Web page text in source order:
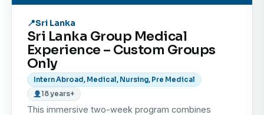
Why choose to do your elective in Sri Lanka?
A medical elective placement in Sri Lanka offers a
unique blend of professional learning and cultural
discovery:
Sri Lanka
Sri Lanka Group Medical
Experience – Custom Groups
Only
Intern Abroad, Medical, Nursing, Pre Medical
18 years+
This immersive two-week program combines